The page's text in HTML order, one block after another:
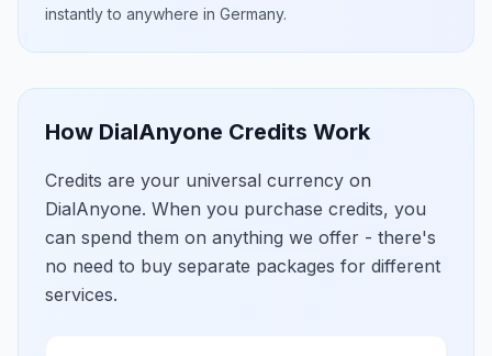
instantly to anywhere in Germany.
How DialAnyone Credits Work
Credits are your universal currency on
DialAnyone. When you purchase credits, you
can spend them on anything we offer - there's
no need to buy separate packages for different
services.